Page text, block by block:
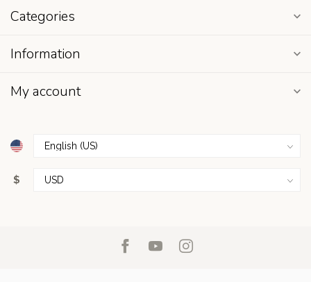
Categories
Information
My account
$